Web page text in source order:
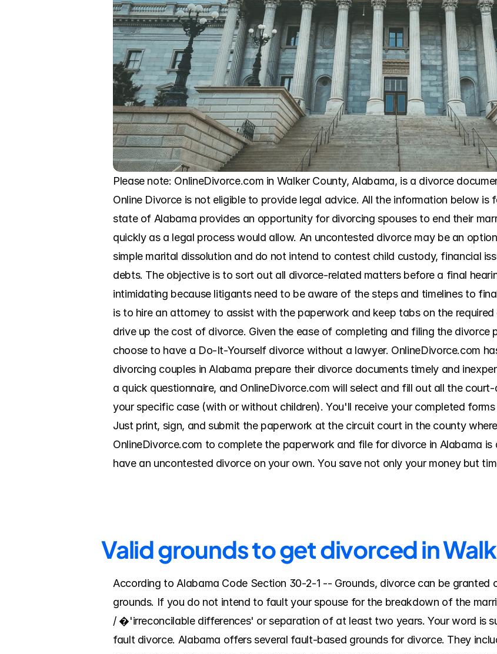
Please note: OnlineDivorce.com in Walker County, Alabama, is a divorce
Online Divorce is not eligible to provide legal advice. All the information below is
state of Alabama provides an opportunity for divorcing spouses to end their
quickly as a legal process would allow. An uncontested divorce may be an
simple marital dissolution and do not intend to contest child custody, financial
debts. The objective is to sort out all divorce-related matters before a final
intimidating because litigants need to be aware of the steps and timelines to
is to hire an attorney to assist with the paperwork and keep tabs on the
drive up the cost of divorce. Given the ease of completing and filing the divorce
choose to have a Do-It-Yourself divorce without a lawyer. OnlineDivorce.com
divorcing couples in Alabama prepare their divorce documents timely and
a quick questionnaire, and OnlineDivorce.com will select and fill out all the
your specific case (with or without children). You'll receive your completed
Just print, sign, and submit the paperwork at the circuit court in the county
OnlineDivorce.com to complete the paperwork and file for divorce in Alabama
have an uncontested divorce on your own. You save not only your money but
Valid grounds to get divorced in
According to Alabama Code Section 30-2-1 -- Grounds, divorce can be
grounds. If you do not intend to fault your spouse for the breakdown of the
/ �'irreconcilable differences' or separation of at least two years. Your word is
fault divorce. Alabama offers several fault-based grounds for divorce. They